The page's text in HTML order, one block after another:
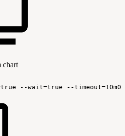
chart
--wait=true --timeout=10m0s